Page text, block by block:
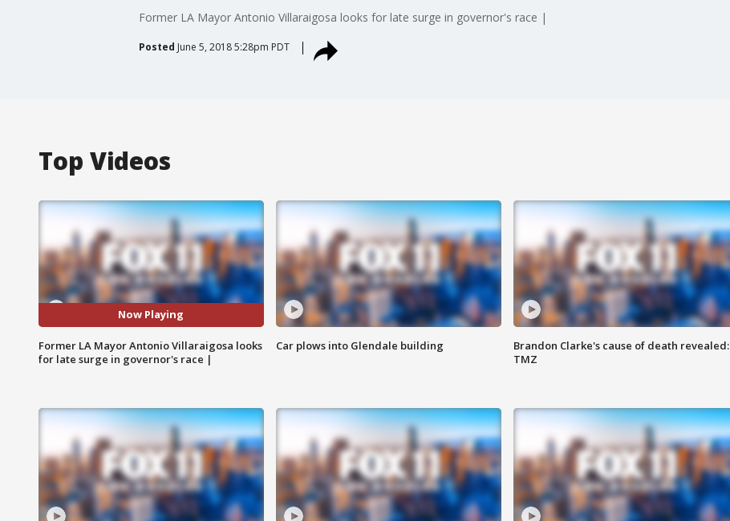
Former LA Mayor Antonio Villaraigosa looks for late surge in governor's race |
Posted June 5, 2018 5:28pm PDT
Top Videos
Now Playing
Former LA Mayor Antonio Villaraigosa looks
for late surge in governor's race |
Car plows into Glendale building
Brandon Clarke's cause of death revealed:
TMZ